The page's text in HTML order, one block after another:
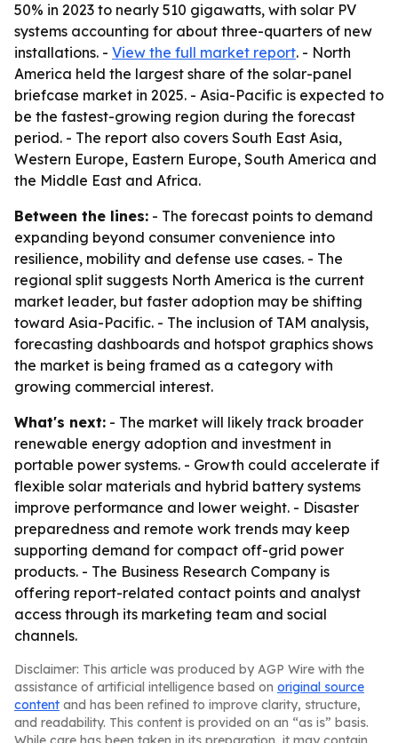
50% in 2023 to nearly 510 gigawatts, with solar PV
systems accounting for about three-quarters of new
installations. - View the full market report. - North
America held the largest share of the solar-panel
briefcase market in 2025. - Asia-Pacific is expected to
be the fastest-growing region during the forecast
period. - The report also covers South East Asia,
Western Europe, Eastern Europe, South America and
the Middle East and Africa.
Between the lines: - The forecast points to demand
expanding beyond consumer convenience into
resilience, mobility and defense use cases. - The
regional split suggests North America is the current
market leader, but faster adoption may be shifting
toward Asia-Pacific. - The inclusion of TAM analysis,
forecasting dashboards and hotspot graphics shows
the market is being framed as a category with
growing commercial interest.
What's next: - The market will likely track broader
renewable energy adoption and investment in
portable power systems. - Growth could accelerate if
flexible solar materials and hybrid battery systems
improve performance and lower weight. - Disaster
preparedness and remote work trends may keep
supporting demand for compact off-grid power
products. - The Business Research Company is
offering report-related contact points and analyst
access through its marketing team and social
channels.
Disclaimer: This article was produced by AGP Wire with the
assistance of artificial intelligence based on original source
content and has been refined to improve clarity, structure,
and readability. This content is provided on an “as is” basis.